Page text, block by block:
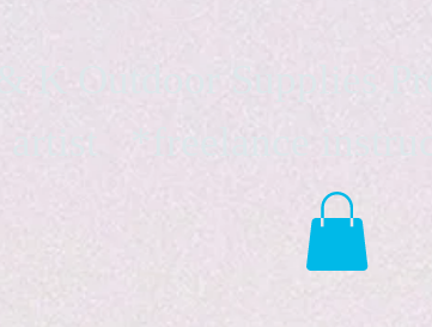
K Outdoor Supplies
artist *freelance